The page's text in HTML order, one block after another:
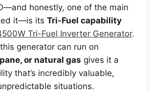
honestly, one of the main
it—is its Tri-Fuel capability
Tri-Fuel Inverter Generator.
generator can run on
or natural gas gives it a
that’s incredibly valuable,
situations.